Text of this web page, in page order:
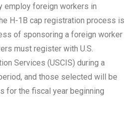
employ foreign workers in
H-1B cap registration process is
of sponsoring a foreign worker
must register with U.S.
Services (USCIS) during a
and those selected will be
for the fiscal year beginning